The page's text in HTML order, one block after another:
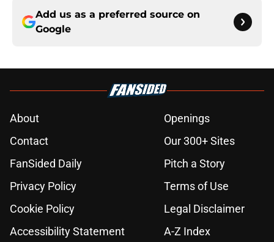
Add us as a preferred source on
Google
About
Openings
Contact
Our 300+ Sites
FanSided Daily
Pitch a Story
Privacy Policy
Terms of Use
Cookie Policy
Legal Disclaimer
Accessibility Statement
A-Z Index